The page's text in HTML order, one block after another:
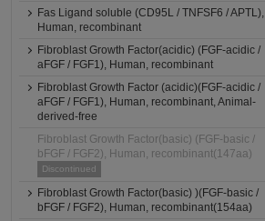
Fas Ligand soluble (CD95L / TNFSF6 / APTL),
Human, recombinant
Fibroblast Growth Factor(acidic) (FGF-acidic /
aFGF / FGF1), Human, recombinant
Fibroblast Growth Factor (acidic)(FGF-acidic /
aFGF / FGF1), Human, recombinant, Animal-
derived-free
Fibroblast Growth Factor(basic) (FGF-basic /
bFGF / FGF2), Human, recombinant(147aa)
Discontinued
Fibroblast Growth Factor(basic) )(FGF-basic /
bFGF / FGF2), Human, recombinant(154aa)